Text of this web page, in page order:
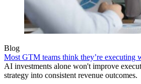
Blog
Most GTM teams think they’re executing
AI investments alone won't improve
strategy into consistent revenue outcomes.